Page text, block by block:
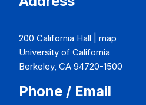
200 California Hall | map
University of California
Berkeley, CA 94720-1500
Phone / Email